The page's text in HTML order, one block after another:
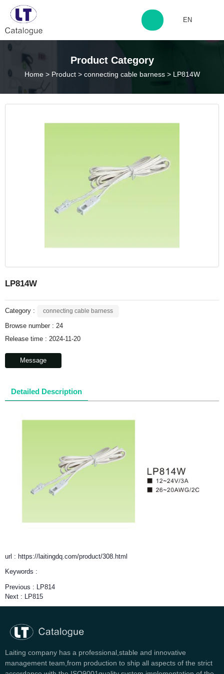
http://www.laitingdq.com
EN
Product Category
Home > Product > connecting cable barness > LP814W
LP814W
Category : connecting cable barness
Browse number : 24
Release time : 2024-11-20
Message
Detailed Description
url : https://laitingdq.com/product/308.html
Keywords :
Previous : LP814
Next : LP815
Laiting company has a professional,stable and innovative
management team,from production to ship all aspects of the strict